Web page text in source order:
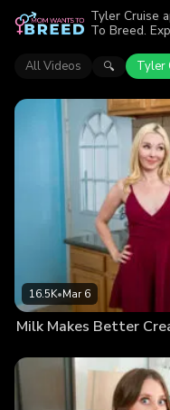
Tyler Cruise
To Breed.
All Videos 🔍 Tyler
16.5K•Mar 6
Milk Makes Better